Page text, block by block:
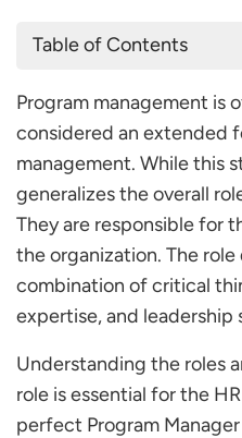
Table of Contents
Program Manager Job
FAQ
What Should be
JD?
What are the Program
Responsibilities?
Which Skills Should
What Details Should
Specification?
How to Write a
to Attract the Right
Program management is
considered an extended
management. While this
generalizes the overall
They are responsible for
the organization. The role
combination of critical
expertise, and leadership
Understanding the roles
role is essential for the
perfect Program